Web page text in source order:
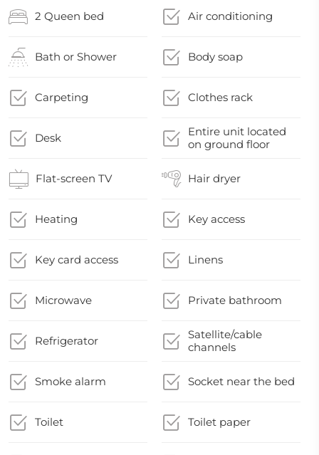
2 Queen bed Air conditioning
Bath or Shower Body soap
Carpeting Clothes rack
Desk
Entire unit located
on ground floor
Flat-screen TV Hair dryer
Heating Key access
Key card access Linens
Microwave Private bathroom
Refrigerator
Satellite/cable
channels
Smoke alarm Socket near the bed
Toilet Toilet paper